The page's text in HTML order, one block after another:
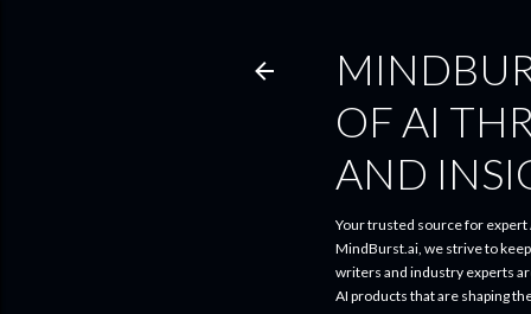
OF AI
AND
Your trusted source for
MindBurst.ai, we strive to
writers and industry experts
AI products that are shaping